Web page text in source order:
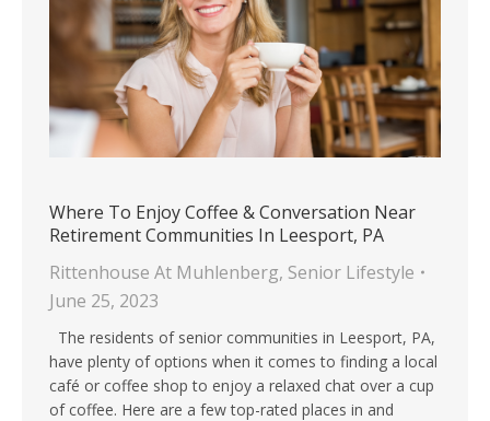
Where To Enjoy Coffee & Conversation Near
Retirement Communities In Leesport, PA
Rittenhouse At Muhlenberg, Senior Lifestyle
June 25, 2023
The residents of senior communities in Leesport, PA,
have plenty of options when it comes to finding a local
café or coffee shop to enjoy a relaxed chat over a cup
of coffee. Here are a few top-rated places in and